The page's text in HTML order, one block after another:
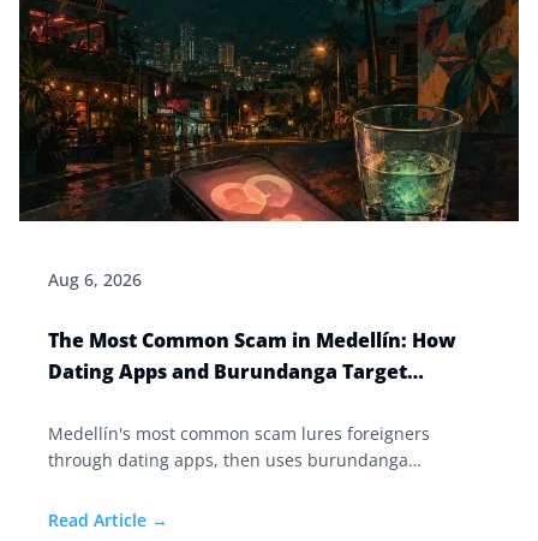
Aug 6, 2026
The Most Common Scam in Medellín: How
Dating Apps and Burundanga Target
Medellín's most common scam lures foreigners
through dating apps, then uses burundanga
how to stay safe.
Read Article →